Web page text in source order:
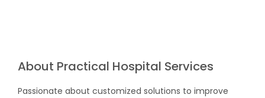
About Practical Hospital Services
Passionate about customized solutions to improve